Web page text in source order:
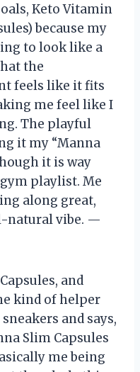
Keto Vitamin
because my
to look like a
the
feels like it fits
me feel like I
The playful
it my “Manna
it is way
playlist. Me
along great,
natural vibe. —
and
kind of helper
and says,
Slim Capsules
me being